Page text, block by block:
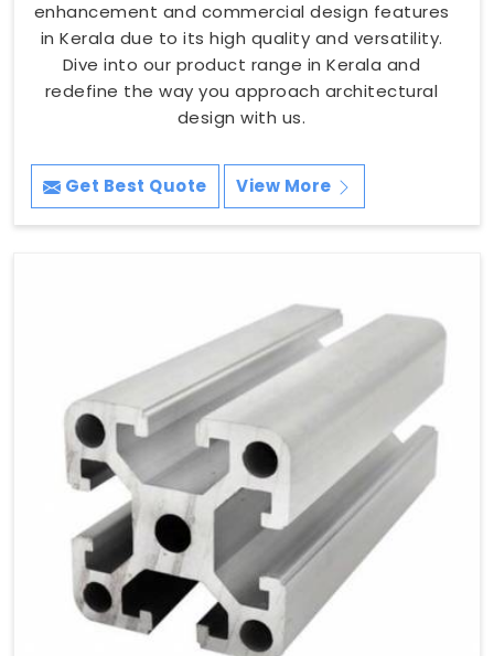
enhancement and commercial design features
in Kerala due to its high quality and versatility.
Dive into our product range in Kerala and
redefine the way you approach architectural
design with us.
Get Best Quote View More